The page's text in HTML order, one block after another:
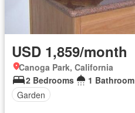
USD 1,859/month
Canoga Park, California
2 Bedrooms
1 Bathroom
Garden